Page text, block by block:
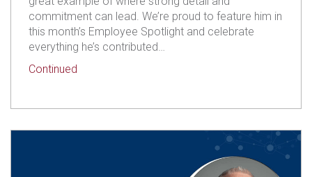
commitment can lead. We’re proud to feature him in
this month’s Employee Spotlight and celebrate
everything he’s contributed…
Continued